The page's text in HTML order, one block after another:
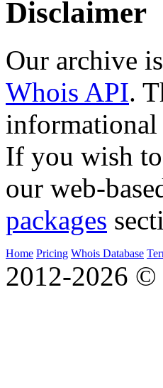
Disclaimer
Our archive
Whois API.
informational
If you wish
our web-
packages
Home Pricing Whois Database
2012-2026 ©